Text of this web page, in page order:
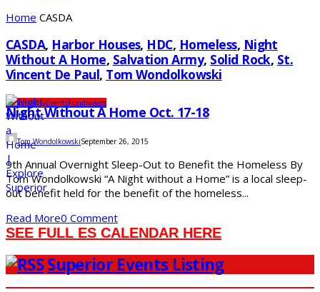
Home CASDA
CASDA, Harbor Houses, HDC, Homeless, Night
Without A Home, Salvation Army, Solid Rock, St.
Vincent De Paul, Tom Wondolkowski
CommunityEventsFundraisers
Night Without A Home Oct. 17-18
Tom WondolkowskiSeptember 26, 2015
9th Annual Overnight Sleep-Out to Benefit the Homeless By
Tom Wondolkowski “A Night without a Home” is a local sleep-
out benefit held for the benefit of the homeless...
Read More0 Comment
SEE FULL ES CALENDAR HERE
Superior Events Listing